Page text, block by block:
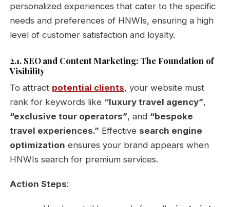
personalized experiences that cater to the specific
needs and preferences of HNWIs, ensuring a high
level of customer satisfaction and loyalty.
2.1. SEO and Content Marketing: The Foundation of
Visibility
To attract potential clients, your website must
rank for keywords like “luxury travel agency”,
“exclusive tour operators”, and “bespoke
travel experiences.” Effective search engine
optimization ensures your brand appears when
HNWIs search for premium services.
Action Steps: